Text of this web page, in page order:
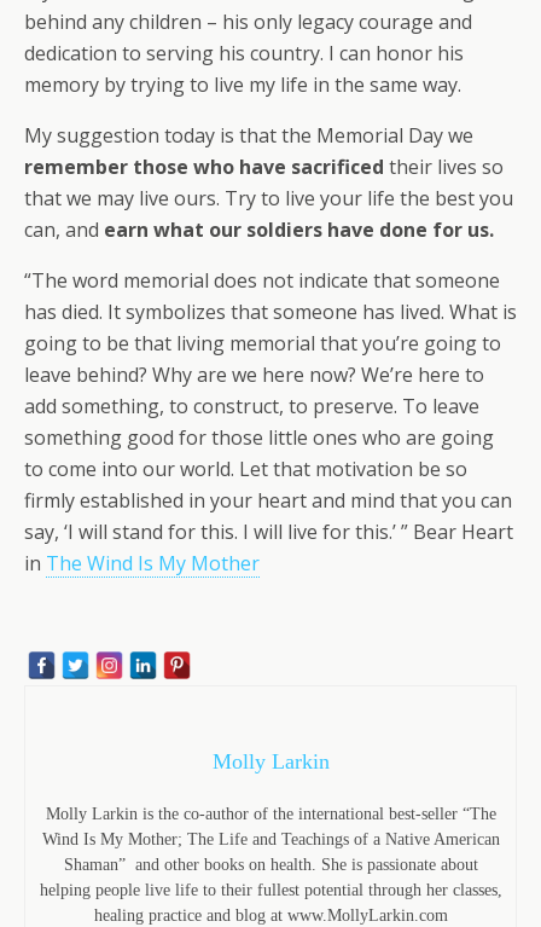
behind any children – his only legacy courage and
dedication to serving his country. I can honor his
memory by trying to live my life in the same way.
My suggestion today is that the Memorial Day we
remember those who have sacrificed their lives so
that we may live ours. Try to live your life the best you
can, and earn what our soldiers have done for us.
“The word memorial does not indicate that someone
has died. It symbolizes that someone has lived. What is
going to be that living memorial that you’re going to
leave behind? Why are we here now? We’re here to
add something, to construct, to preserve. To leave
something good for those little ones who are going
to come into our world. Let that motivation be so
firmly established in your heart and mind that you can
say, ‘I will stand for this. I will live for this.’ ” Bear Heart
in The Wind Is My Mother
Molly Larkin
Molly Larkin is the co-author of the international best-seller “The
Wind Is My Mother; The Life and Teachings of a Native American
Shaman” and other books on health. She is passionate about
helping people live life to their fullest potential through her classes,
healing practice and blog at www.MollyLarkin.com